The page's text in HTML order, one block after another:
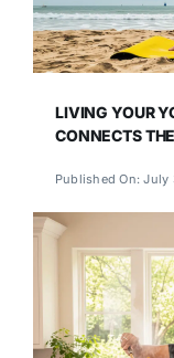
LIVING YOUR
CONNECTS
Published On: July